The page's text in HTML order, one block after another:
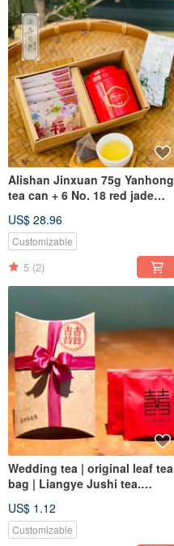
Alishan Jinxuan 75g Yanhong
tea can + 6 No. 18 red jade
US$ 28.96
Customizable
5 (2)
Wedding tea | original leaf tea
bag | Liangye Jushi tea.
US$ 1.12
Customizable